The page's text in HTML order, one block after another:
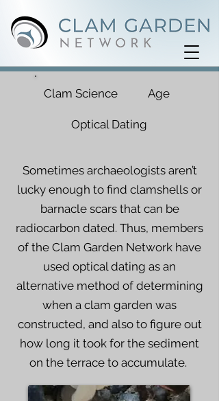
Sometimes archaeologists aren’t
lucky enough to find clamshells or
barnacle scars that can be
radiocarbon dated. Thus, members
of the Clam Garden Network have
used optical dating as an
alternative method of determining
when a clam garden was
constructed, and also to figure out
how long it took for the sediment
on the terrace to accumulate.
Clam Science Age
Optical Dating